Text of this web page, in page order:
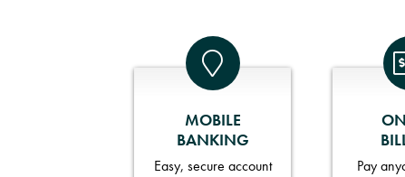
MOBILE
BANKING
Easy, secure account
Pay